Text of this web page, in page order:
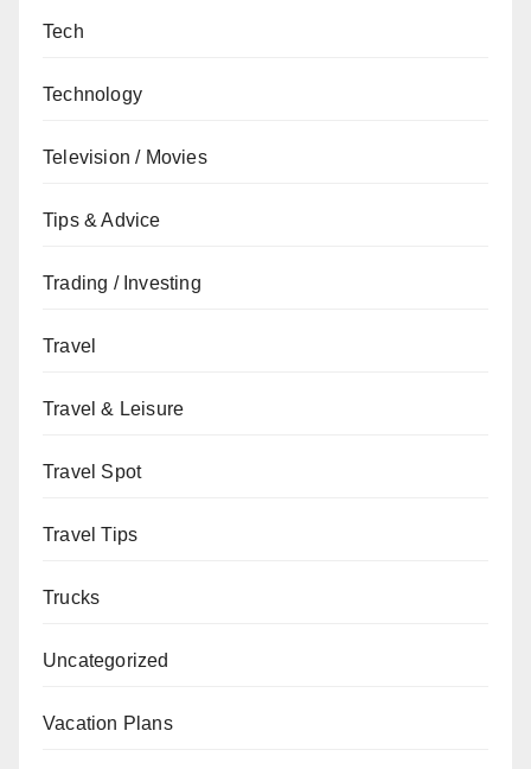
Tech
Technology
Television / Movies
Tips & Advice
Trading / Investing
Travel
Travel & Leisure
Travel Spot
Travel Tips
Trucks
Uncategorized
Vacation Plans